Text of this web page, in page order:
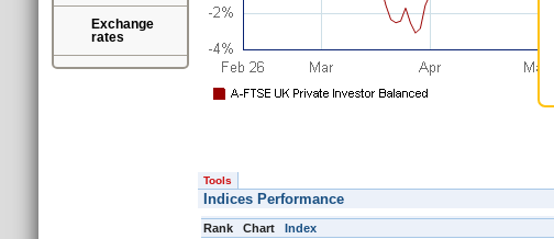
Exchange
rates
Tools
Indices Performance
Rank Chart Index